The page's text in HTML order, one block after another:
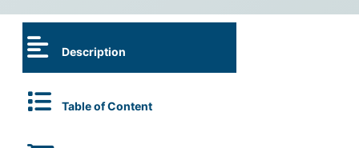
Description
Table of Content